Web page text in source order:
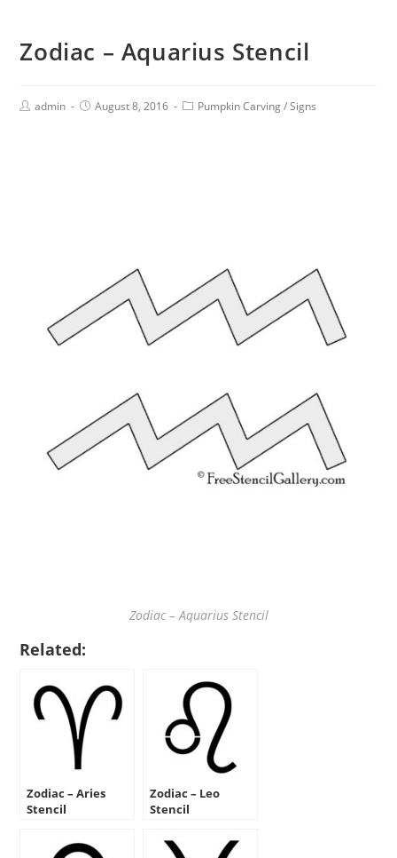
Zodiac – Aquarius Stencil
admin August 8, 2016 Pumpkin Carving / Signs
Zodiac – Aquarius Stencil
Related:
Zodiac – Aries
Stencil
Zodiac – Leo
Stencil